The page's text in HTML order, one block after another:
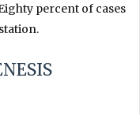
percent of cases